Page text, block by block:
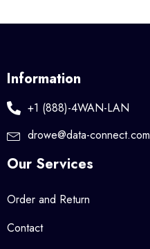
Information
+1 (888)-4WAN-LAN
drowe@data-connect.com
Our Services
Order and Return
Contact